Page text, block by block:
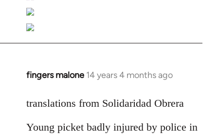
fingers malone 14 years 4 months ago
In
to
by
translations from Solidaridad Obrera
Young picket badly injured by police in